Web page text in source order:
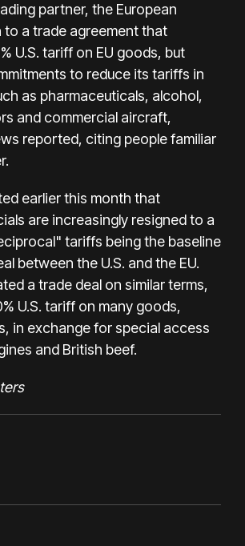
partner, the European
to a trade agreement that
U.S. tariff on EU goods, but
to reduce its tariffs in
as pharmaceuticals, alcohol,
and commercial aircraft,
reported, citing people familiar
earlier this month that
are increasingly resigned to a
tariffs being the baseline
between the U.S. and the EU.
a trade deal on similar terms,
U.S. tariff on many goods,
in exchange for special access
and British beef.